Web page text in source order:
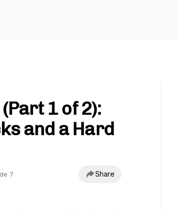
(Part 1 of 2):
and a Hard
7 Share